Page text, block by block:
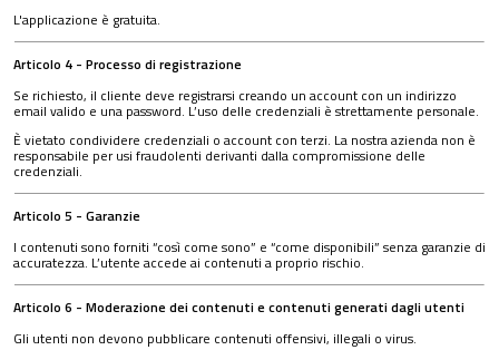
L'applicazione è gratuita.
Articolo 4 - Processo di registrazione
Se richiesto, il cliente deve registrarsi creando un account con un indirizzo
email valido e una password. L’uso delle credenziali è strettamente personale.
È vietato condividere credenziali o account con terzi. La nostra azienda non è
responsabile per usi fraudolenti derivanti dalla compromissione delle
credenziali.
Articolo 5 - Garanzie
I contenuti sono forniti “così come sono” e “come disponibili” senza garanzie di
accuratezza. L’utente accede ai contenuti a proprio rischio.
Articolo 6 - Moderazione dei contenuti e contenuti generati dagli utenti
Gli utenti non devono pubblicare contenuti offensivi, illegali o virus.